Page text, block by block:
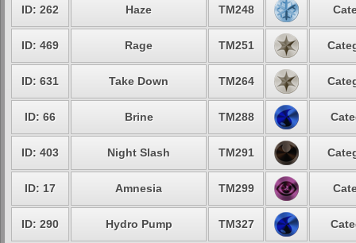
ID: 262 Haze TM248
ID: 469 Rage TM251
ID: 631 Take Down TM264
ID: 66 Brine TM288
ID: 403 Night Slash TM291
ID: 17 Amnesia TM299
ID: 290 Hydro Pump TM327